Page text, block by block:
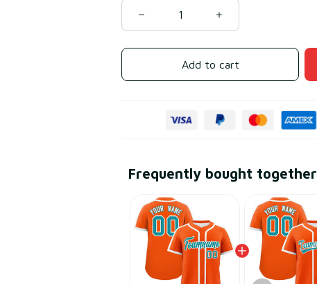
Add to cart
Frequently bought together